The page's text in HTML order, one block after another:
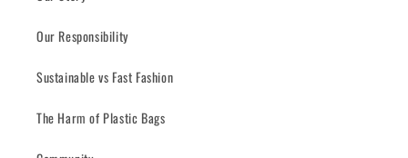
Our Responsibility
Sustainable vs Fast Fashion
The Harm of Plastic Bags